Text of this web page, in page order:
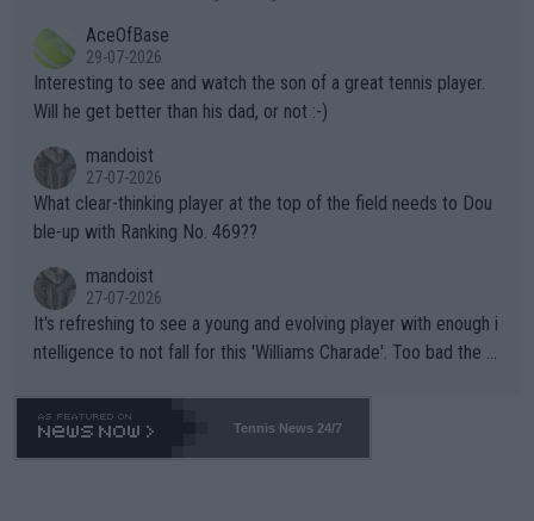
heir own futures, as well as the athletes' health and futures as
well? It is time to pay attention to the warming trend and be e
mpathetic toward their money-makers (athletes) -- not PATHE
TIC.
adows."AceOfBase
29-07-2026
Interesting to see and watch the son of a great tennis player.
Will he get better than his dad, or not :-)
mandoist
27-07-2026
What clear-thinking player at the top of the field needs to Dou
ble-up with Ranking No. 469??
mandoist
27-07-2026
It's refreshing to see a young and evolving player with enough i
ntelligence to not fall for this 'Williams Charade'. Too bad the W
469 and put a stop to it. WTA has Qualifiers for a reason!!
Tennis News 24/7